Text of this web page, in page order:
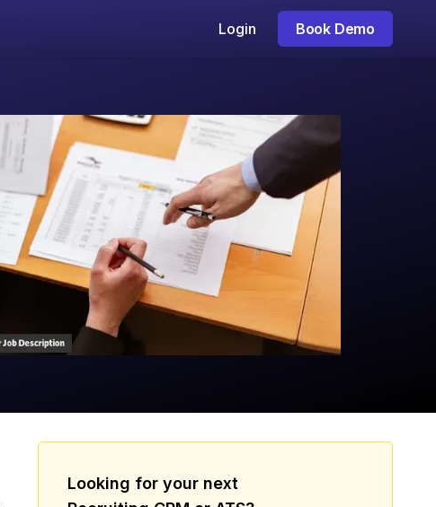
Login Book Demo
Looking for your next